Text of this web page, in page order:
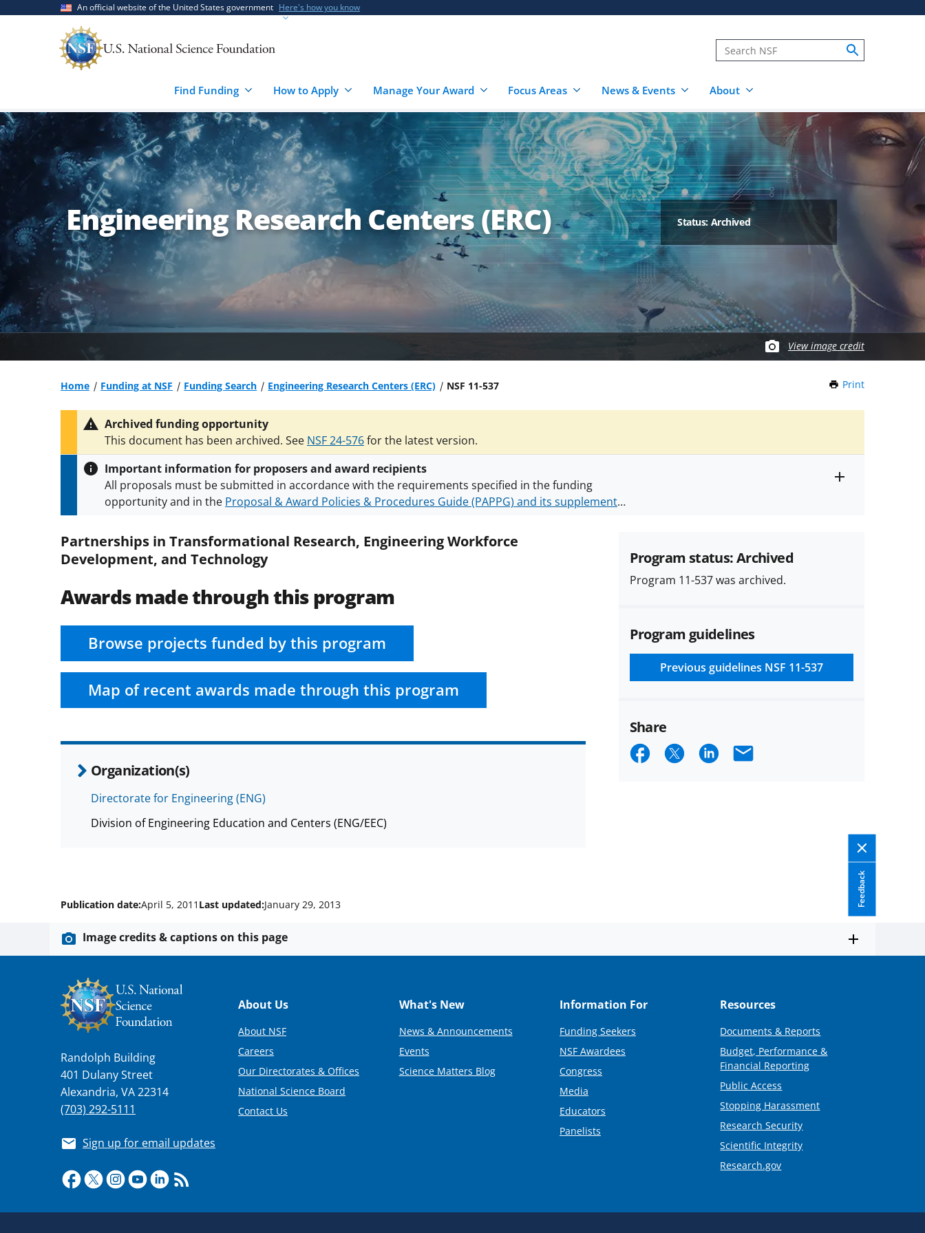
An official website of the United States government Here's how you know
Find Funding How to Apply Manage Your Award Focus Areas News & Events About
Engineering Research Centers (ERC) Status: Archived
View image credit
Home Funding at NSF Funding Search Engineering Research Centers (ERC) NSF 11-537 Print
Archived funding opportunity
This document has been archived. See NSF 24-576for the latest version.
Important information for proposers and award recipients
All proposals must be submitted in accordance with the requirements specified in the funding
opportunity and in the Proposal & Award Policies & Procedures Guide (PAPPG) and its supplements.
conditions
NSF has updated its research security policies for NSF funded projects.
Partnerships in Transformational Research, Engineering Workforce
Development, and Technology
Awards made through this program
Browse projects funded by this program
Map of recent awards made through this program
Organization(s)
Directorate for Engineering (ENG)
Division of Engineering Education and Centers (ENG/EEC)
Program status: Archived
Program 11-537 was archived.
Program guidelines
Previous guidelines NSF 11-537
Share
ShareShareShareEmail
Feedback
Publication date:April 5, 2011 Last updated:January 29, 2013
Image credits & captions on this page
Randolph Building
401 Dulany Street
Alexandria, VA 22314
(703) 292-5111
Sign up for email updates
Footer
About Us
About NSF
Careers
Our Directorates & Offices
National Science Board
Contact Us
What's New
News & Announcements
Events
Science Matters Blog
Information For
Funding Seekers
NSF Awardees
Congress
Media
Educators
Panelists
Resources
Documents & Reports
Budget, Performance &
Financial Reporting
Public Access
Stopping Harassment
Research Security
Scientific Integrity
Research.gov